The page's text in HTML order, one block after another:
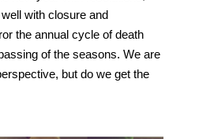
with closure and
the annual cycle of death
of the seasons. We are
but do we get the